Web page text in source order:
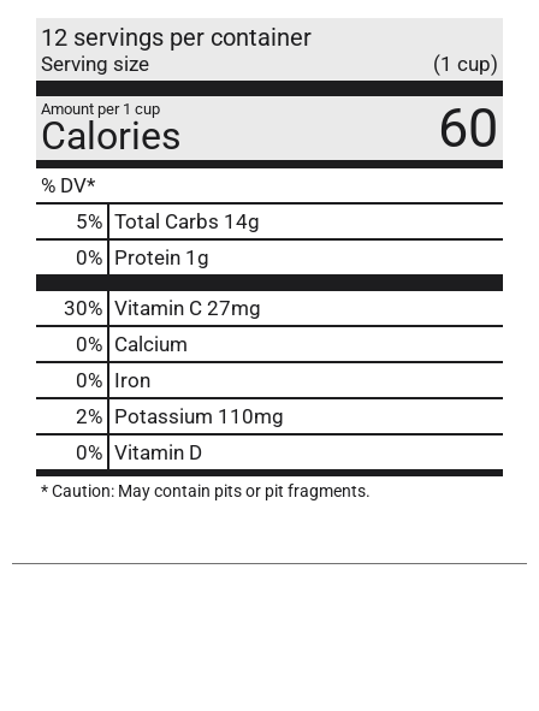
12 servings per container
Serving size (1 cup)
Amount per 1 cup
Calories 60
% DV*
5% Total Carbs 14g
0% Protein 1g
30% Vitamin C 27mg
0% Calcium
0% Iron
2% Potassium 110mg
0% Vitamin D
* Caution: May contain pits or pit fragments.